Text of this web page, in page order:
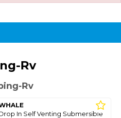
Rv
Rv
In Self Venting Submersible